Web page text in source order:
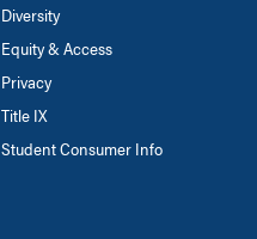
Diversity
Equity & Access
Privacy
Title IX
Student Consumer Info